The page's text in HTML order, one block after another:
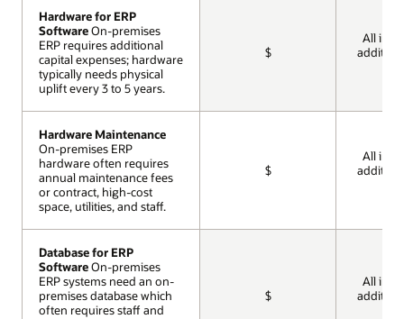
Hardware for ERP
SoftwareOn-premises
ERP requires additional
capital expenses; hardware
typically needs physical
uplift every 3 to 5 years.
$
All
Hardware Maintenance
On-premises ERP
hardware often requires
annual maintenance fees
or contract, high-cost
space, utilities, and staff.
$
All
Database for ERP
SoftwareOn-premises
ERP systems need an on-
premises database which
often requires staff and
$
All
Hardware for ERP
SoftwareOn-premises
ERP requires additional
capital expenses; hardware
typically needs physical
uplift every 3 to 5 years.
Hardware Maintenance
On-premises ERP
hardware often requires
annual maintenance fees
or contract, high-cost
space, utilities, and staff.
Database for ERP
SoftwareOn-premises
ERP systems need an on-
premises database which
often requires staff and